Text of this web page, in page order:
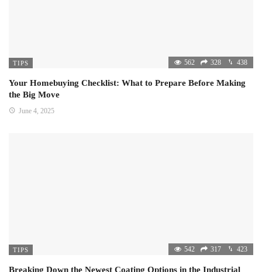
TIPS 562 328 438
Your Homebuying Checklist: What to Prepare Before Making
the Big Move
June 4, 2025
TIPS 542 317 423
Breaking Down the Newest Coating Options in the Industrial